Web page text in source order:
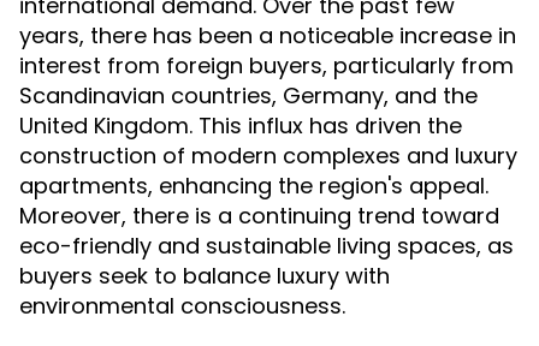
years, there has been a noticeable increase in
interest from foreign buyers, particularly from
Scandinavian countries, Germany, and the
United Kingdom. This influx has driven the
construction of modern complexes and luxury
apartments, enhancing the region's appeal.
Moreover, there is a continuing trend toward
eco-friendly and sustainable living spaces, as
buyers seek to balance luxury with
environmental consciousness.